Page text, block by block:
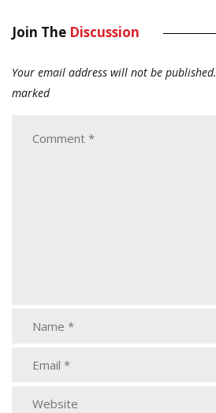
Join The Discussion
Your email address will not be published.
marked